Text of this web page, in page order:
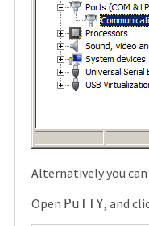
Alternatively you can
Open PuTTY, and